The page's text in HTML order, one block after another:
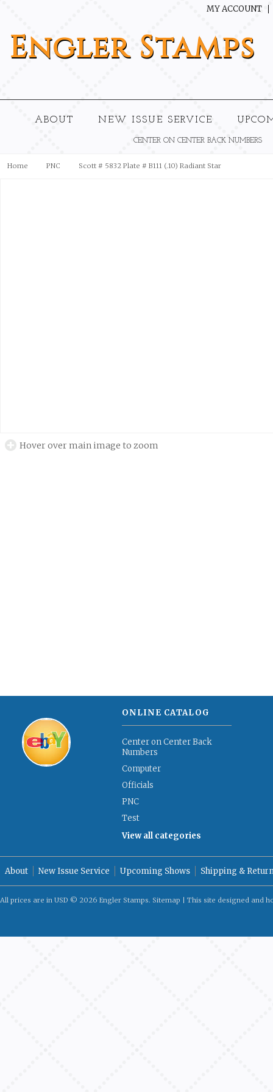
MY ACCOUNT
EnglerStamps
ABOUT NEW ISSUE SERVICE
CENTER ON CENTER BACK NUMBERS
Home PNC Scott # 5832 Plate # B111 (.10) Radiant Star
Hover over main image to zoom
ONLINE CATALOG
Center on Center Back
Numbers
Computer
Officials
PNC
Test
View all categories
About New Issue Service Upcoming Shows Shipping &
All prices are in USD © 2026 Engler Stamps. Sitemap | This site designed and